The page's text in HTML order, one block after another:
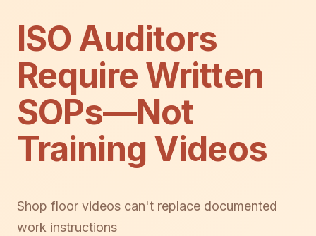
ISO Auditors
Require Written
SOPs—Not
Training Videos
Shop floor videos can't replace documented
work instructions